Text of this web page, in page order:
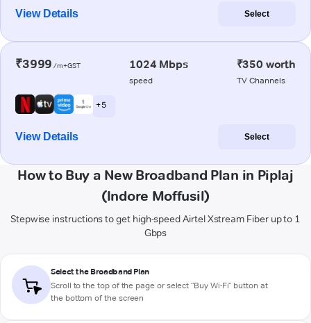
View Details Select
₹3999 /m+GST 1024 Mbps
speed
₹350 worth
TV Channels
+ 5
View Details Select
How to Buy a New Broadband Plan in Piplaj
(Indore Moffusil)
Stepwise instructions to get high-speed Airtel Xstream Fiber up to 1
Gbps
Select the Broadband Plan
Scroll to the top of the page or select "Buy Wi-Fi" button at
the bottom of the screen